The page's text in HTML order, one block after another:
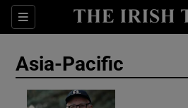
Sections
Show
Asia-Pacific